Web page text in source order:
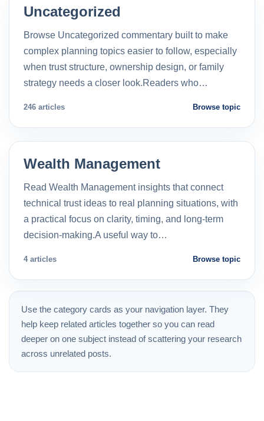
Uncategorized
Browse Uncategorized commentary built to make
complex planning topics easier to follow, especially
when trust structure, ownership design, or family
strategy needs a closer look.Readers who…
246 articles Browse topic
Wealth Management
Read Wealth Management insights that connect
technical trust ideas to real planning situations, with
a practical focus on clarity, timing, and long-term
decision-making.A useful way to…
4 articles Browse topic
Use the category cards as your navigation layer. They
help keep related articles together so you can read
deeper on one subject instead of scattering your research
across unrelated posts.